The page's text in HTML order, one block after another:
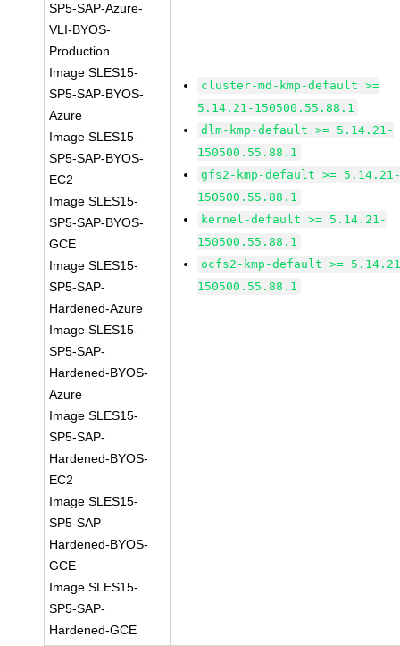
SP5-SAP-Azure-
VLI-BYOS-
Production
Image SLES15-
SP5-SAP-BYOS-
Azure
Image SLES15-
SP5-SAP-BYOS-
EC2
Image SLES15-
SP5-SAP-BYOS-
GCE
Image SLES15-
SP5-SAP-
Hardened-Azure
Image SLES15-
SP5-SAP-
Hardened-BYOS-
Azure
Image SLES15-
SP5-SAP-
Hardened-BYOS-
EC2
Image SLES15-
SP5-SAP-
Hardened-BYOS-
GCE
Image SLES15-
SP5-SAP-
Hardened-GCE
cluster-md-kmp-default >=
5.14.21-150500.55.88.1
dlm-kmp-default >= 5.14.21-
150500.55.88.1
gfs2-kmp-default >=
150500.55.88.1
kernel-default >= 5.14.21-
150500.55.88.1
ocfs2-kmp-default >=
150500.55.88.1